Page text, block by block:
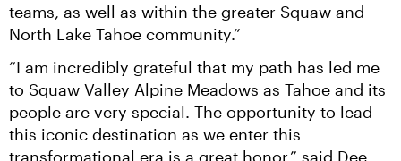
teams, as well as within the greater Squaw and
North Lake Tahoe community.”
“I am incredibly grateful that my path has led me
to Squaw Valley Alpine Meadows as Tahoe and its
people are very special. The opportunity to lead
this iconic destination as we enter this
transformational era is a great honor,” said Dee